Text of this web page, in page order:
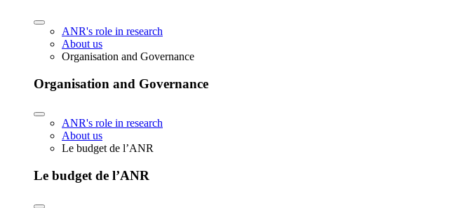
ANR's role in research
About us
Organisation and Governance
Organisation and Governance
ANR's role in research
About us
Le budget de l’ANR
Le budget de l’ANR